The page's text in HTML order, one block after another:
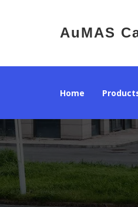
AuMAS
Home